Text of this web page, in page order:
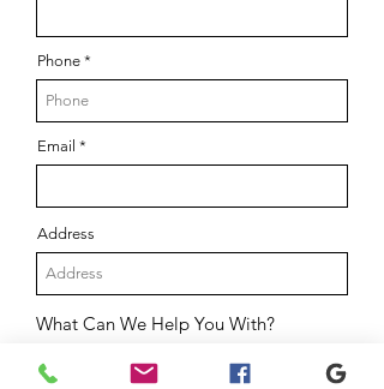
Phone
Email
Address
What Can We Help You With?
Home Value & Equity Review